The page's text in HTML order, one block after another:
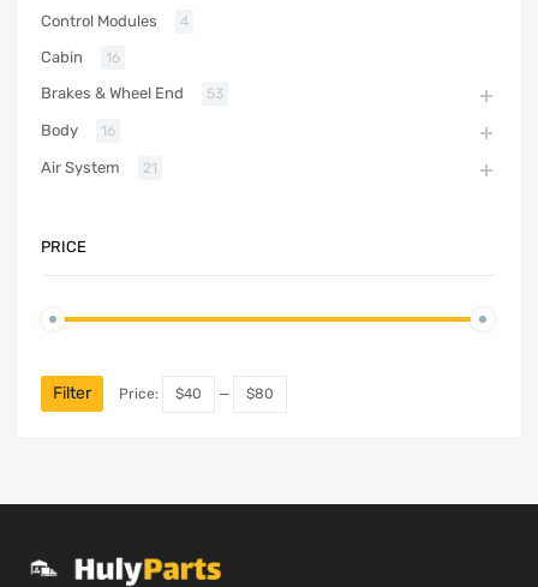
Control Modules 4
Cabin 16
Brakes & Wheel End 53
Body 16
Air System 21
PRICE
Filter Price: $40 — $80